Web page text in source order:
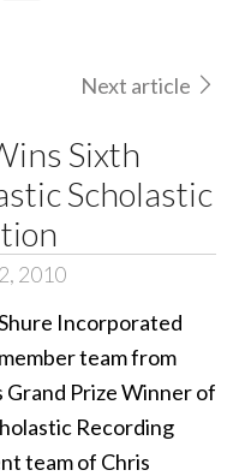
Next article
Sixth
Scholastic
2010
Incorporated
team from
Grand Prize Winner of
Recording
team of Chris